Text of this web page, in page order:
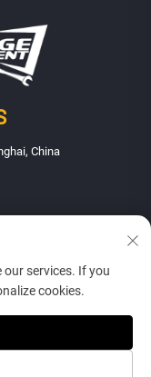
China
Equipment
policy
our services. If you
cookies.